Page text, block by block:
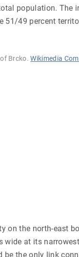
population. The
51/49 percent
of Brcko.Wikimedia
on the north-east
wide at its
the only link